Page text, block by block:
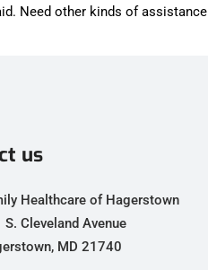
Need other kinds of assistance
us
Healthcare of Hagerstown
S. Cleveland Avenue
MD 21740